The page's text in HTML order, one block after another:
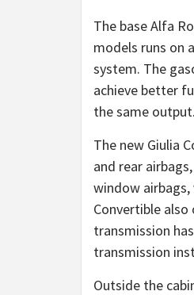
The base Alfa
models runs on
system. The
achieve better
the same
The new Giulia
and rear
window
Convertible
transmission
transmission
Outside the